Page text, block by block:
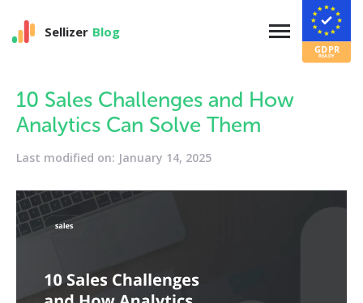
Sellizer Blog
10 Sales Challenges and How
Analytics Can Solve Them
Last modified on: January 14, 2025